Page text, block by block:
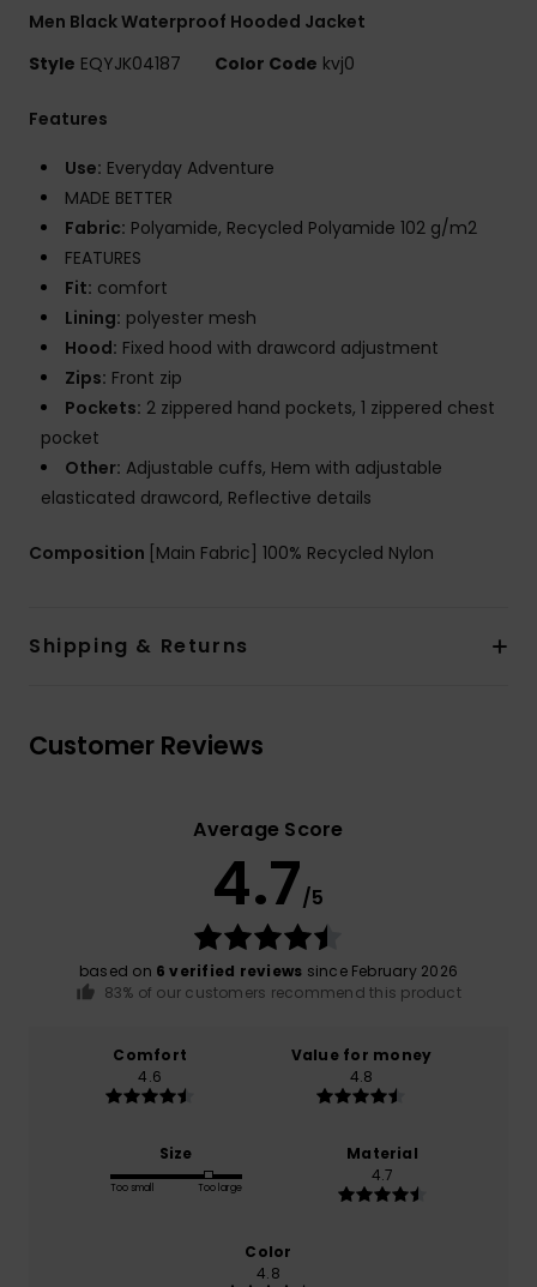
Men Black Waterproof Hooded Jacket
Style EQYJK04187 Color Code kvj0
Features
Use: Everyday Adventure
MADE BETTER
Fabric: Polyamide, Recycled Polyamide 102 g/m2
FEATURES
Fit: comfort
Lining: polyester mesh
Hood: Fixed hood with drawcord adjustment
Zips: Front zip
Pockets: 2 zippered hand pockets, 1 zippered chest
pocket
Other: Adjustable cuffs, Hem with adjustable
elasticated drawcord, Reflective details
Composition [Main Fabric] 100% Recycled Nylon
Shipping & Returns
Customer Reviews
Average Score
4.7/5
based on 6 verified reviews since February 2026
83% of our customers recommend this product
Comfort
4.6
Value for money
4.8
Size
Too small Too large
Material
4.7
Color
4.8